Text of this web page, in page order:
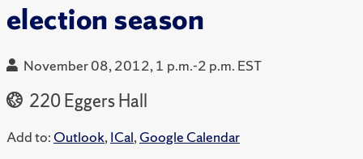
election season
November 08, 2012, 1 p.m.-2 p.m. EST
220 Eggers Hall
Add to: Outlook,ICal,Google Calendar